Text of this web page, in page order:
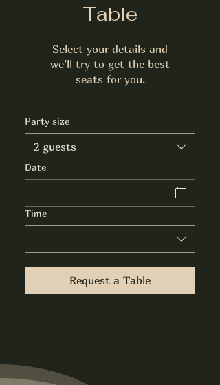
Table
Select your details and
we’ll try to get the best
seats for you.
Party size
2 guests
Date
Time
Request a Table